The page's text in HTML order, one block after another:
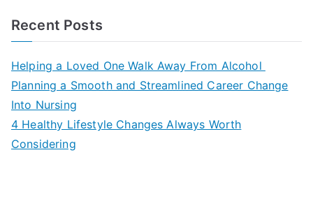
Recent Posts
Helping a Loved One Walk Away From Alcohol
Planning a Smooth and Streamlined Career Change
Into Nursing
4 Healthy Lifestyle Changes Always Worth
Considering